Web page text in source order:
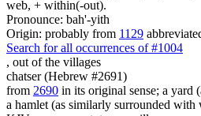
web, + within(-out).
Pronounce: bah'-yith
Origin: probably from 1129
Search for all occurrences of #1004
, out of the villages
chatser (Hebrew #2691)
from 2690 in its original sense; a yard
a hamlet (as similarly surrounded with